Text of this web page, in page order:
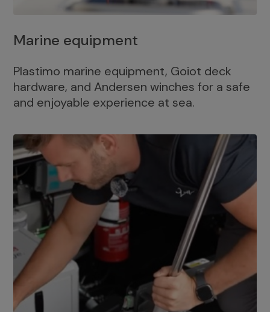
Marine equipment
Plastimo marine equipment, Goiot deck
hardware, and Andersen winches for a safe
and enjoyable experience at sea.